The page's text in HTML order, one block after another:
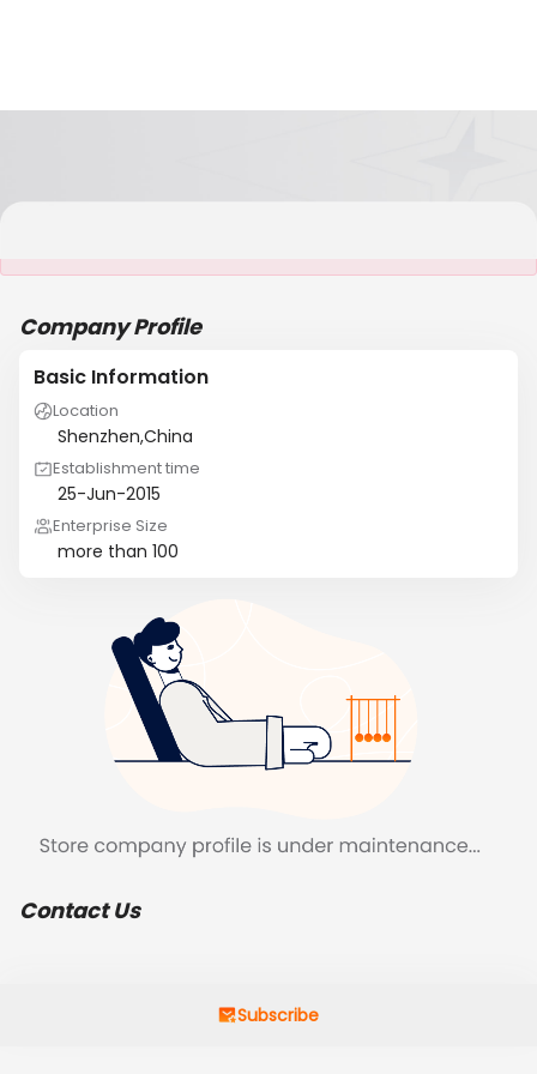
Company Profile
Basic Information
Location
Shenzhen,China
Establishment time
25-Jun-2015
Enterprise Size
more than 100
Contact Us
Subscribe